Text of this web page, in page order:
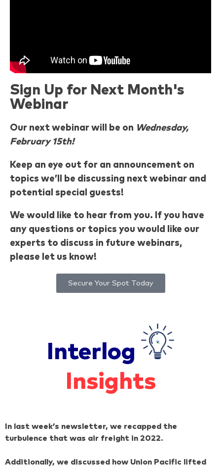
Sign Up for Next Month's
Webinar
Our next webinar will be on Wednesday,
February 15th!
Keep an eye out for an announcement on
topics we’ll be discussing next webinar and
potential special guests!
We would like to hear from you. If you have
any questions or topics you would like our
experts to discuss in future webinars,
please let us know!
Secure Your Spot Today
Interlog
Insights
In last week’s newsletter, we recapped the
turbulence that was air freight in 2022.
Additionally, we discussed how Union Pacific lifted